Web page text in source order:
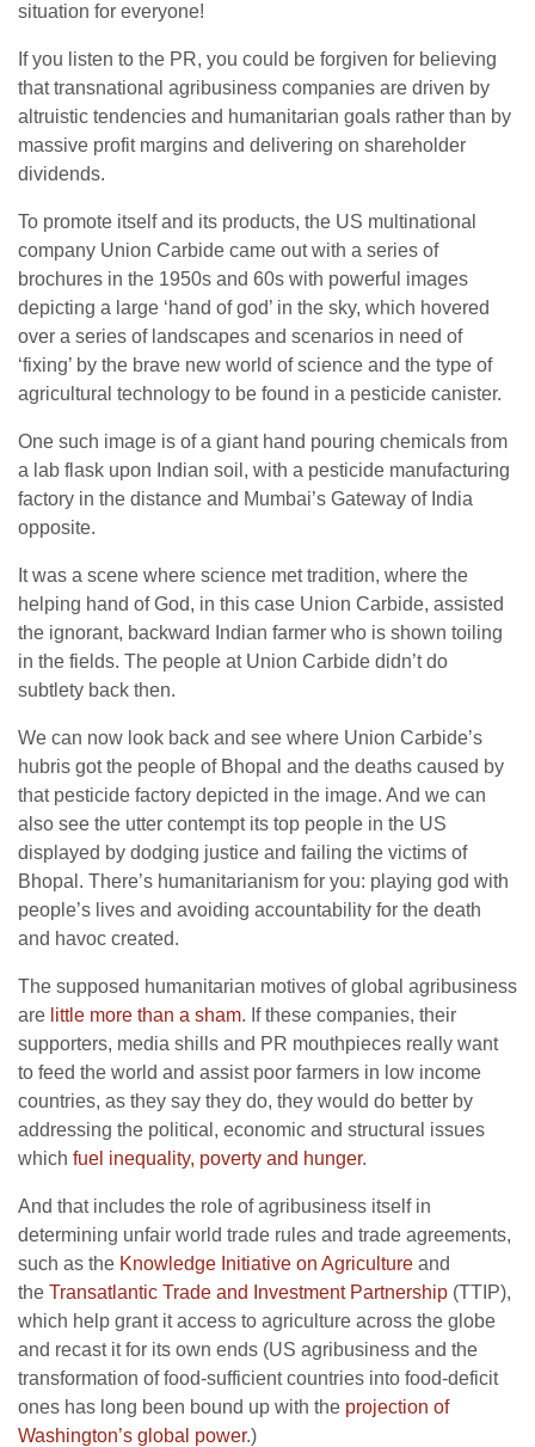
situation for everyone!
If you listen to the PR, you could be forgiven for believing
that transnational agribusiness companies are driven by
altruistic tendencies and humanitarian goals rather than by
massive profit margins and delivering on shareholder
dividends.
To promote itself and its products, the US multinational
company Union Carbide came out with a series of
brochures in the 1950s and 60s with powerful images
depicting a large ‘hand of god’ in the sky, which hovered
over a series of landscapes and scenarios in need of
‘fixing’ by the brave new world of science and the type of
agricultural technology to be found in a pesticide canister.
One such image is of a giant hand pouring chemicals from
a lab flask upon Indian soil, with a pesticide manufacturing
factory in the distance and Mumbai’s Gateway of India
opposite.
It was a scene where science met tradition, where the
helping hand of God, in this case Union Carbide, assisted
the ignorant, backward Indian farmer who is shown toiling
in the fields. The people at Union Carbide didn’t do
subtlety back then.
We can now look back and see where Union Carbide’s
hubris got the people of Bhopal and the deaths caused by
that pesticide factory depicted in the image. And we can
also see the utter contempt its top people in the US
displayed by dodging justice and failing the victims of
Bhopal. There’s humanitarianism for you: playing god with
people’s lives and avoiding accountability for the death
and havoc created.
The supposed humanitarian motives of global agribusiness
are little more than a sham. If these companies, their
supporters, media shills and PR mouthpieces really want
to feed the world and assist poor farmers in low income
countries, as they say they do, they would do better by
addressing the political, economic and structural issues
which fuel inequality, poverty and hunger.
And that includes the role of agribusiness itself in
determining unfair world trade rules and trade agreements,
such as the Knowledge Initiative on Agriculture and
the Transatlantic Trade and Investment Partnership (TTIP),
which help grant it access to agriculture across the globe
and recast it for its own ends (US agribusiness and the
transformation of food-sufficient countries into food-deficit
ones has long been bound up with the projection of
Washington’s global power.)